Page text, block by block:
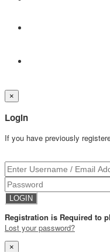
×
Login
If you have previously
Registration is Required to
Lost your password?
×